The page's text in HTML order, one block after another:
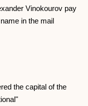
Vinokourov pay
in the mail
the capital of the